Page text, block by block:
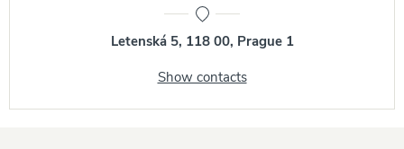
Letenská 5, 118 00, Prague 1
Show contacts